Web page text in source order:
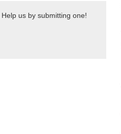
us by submitting one!